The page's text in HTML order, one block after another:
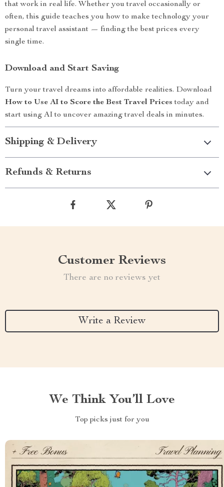
that work in real life. Whether you travel occasionally or
often, this guide teaches you how to make technology your
personal travel assistant — finding the best prices every
single time.
Download and Start Saving
Turn your travel dreams into affordable realities. Download
How to Use AI to Score the Best Travel Prices today and
start using AI to uncover amazing travel deals in minutes.
Shipping & Delivery
Refunds & Returns
Customer Reviews
There are no reviews yet
Write a Review
We Think You’ll Love
Top picks just for you